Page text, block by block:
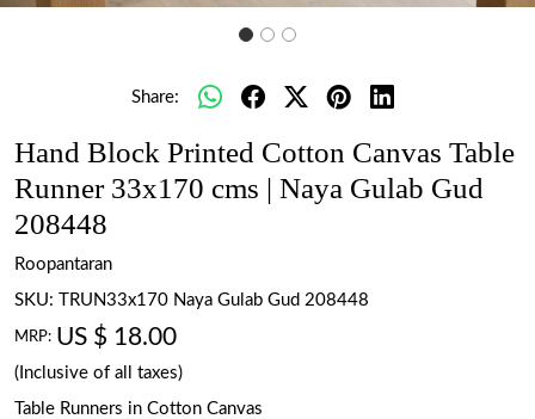
Share:
Hand Block Printed Cotton Canvas Table
Runner 33x170 cms | Naya Gulab Gud
208448
Roopantaran
SKU:
TRUN33x170 Naya Gulab Gud 208448
MRP: US $ 18.00
(Inclusive of all taxes)
Table Runners in Cotton Canvas